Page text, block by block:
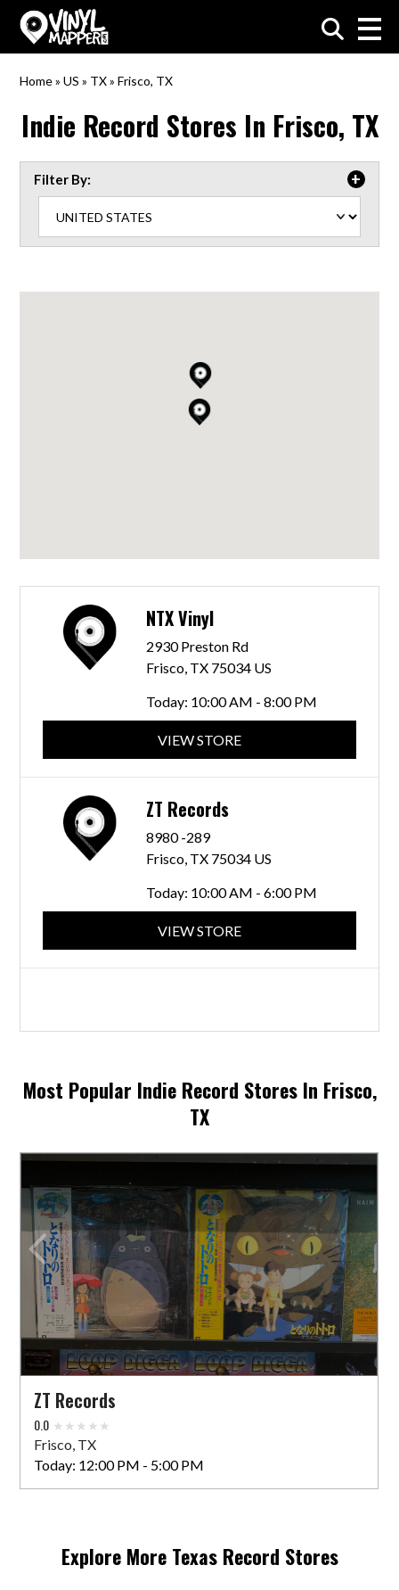
VinylMapper.com
Home»US » TX»Frisco, TX
Indie Record Stores In Frisco, TX
Filter By:
NTX Vinyl
2930 Preston Rd
Frisco, TX 75034 US
Today: 10:00 AM - 8:00 PM
VIEW STORE
ZT Records
8980 -289
Frisco, TX 75034 US
Today: 10:00 AM - 6:00 PM
VIEW STORE
Most Popular Indie Record Stores In Frisco,
TX
ZT Records
0.0
Frisco, TX
Today: 12:00 PM - 5:00 PM
Explore More TexasRecord Stores